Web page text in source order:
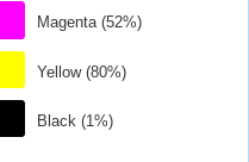
Magenta (52%)
Yellow (80%)
Black (1%)